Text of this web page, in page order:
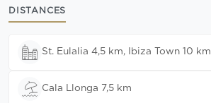
DISTANCES
St. Eulalia 4,5 km, Ibiza Town 10 km
Cala Llonga 7,5 km